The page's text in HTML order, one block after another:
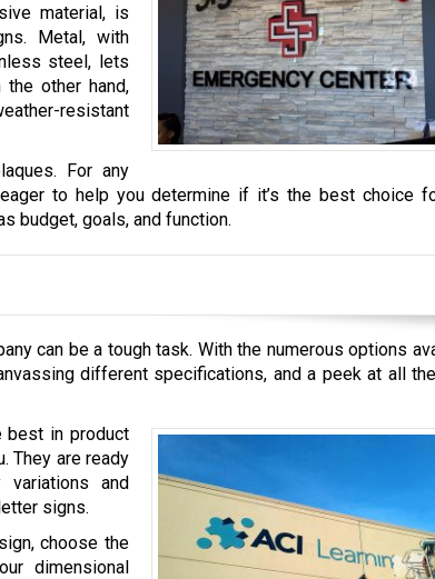
material, is
Metal, with
steel, lets
other hand,
resistant
For any
to help you determine if it’s the best choice
budget, goals, and function.
can be a tough task. With the numerous options
different specifications, and a peek at all
best in product
They are ready
and
signs.
choose the
dimensional